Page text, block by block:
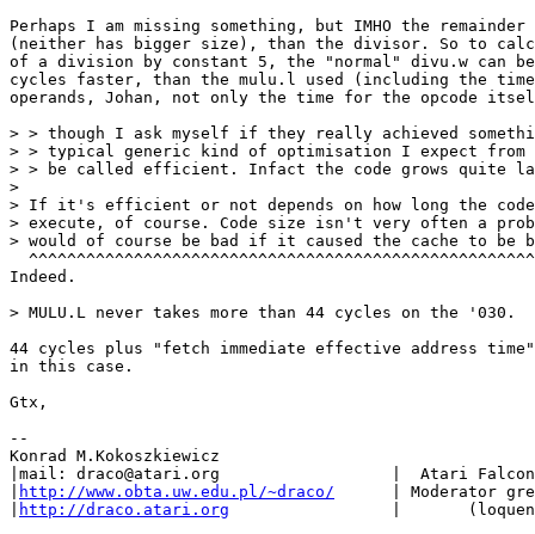
Perhaps I am missing something, but IMHO the
(neither has bigger size), than the divisor. So to
of a division by constant 5, the "normal" divu.w can
cycles faster, than the mulu.l used (including the
operands, Johan, not only the time for the opcode
> > though I ask myself if they really achieved
> > typical generic kind of optimisation I expect from
> > be called efficient. Infact the code grows quite
>
> If it's efficient or not depends on how long the
> execute, of course. Code size isn't very often a
> would of course be bad if it caused the cache to be
Indeed.
> MULU.L never takes more than 44 cycles on the '030.
44 cycles plus "fetch immediate effective address
in this case.
Gtx,
--
Konrad M.Kokoszkiewicz
|mail: draco@atari.org                  |  Atari
http://www.obta.uw.edu.pl/~draco/
| Moderator
http://draco.atari.org
|